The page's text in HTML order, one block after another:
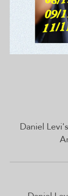
Daniel